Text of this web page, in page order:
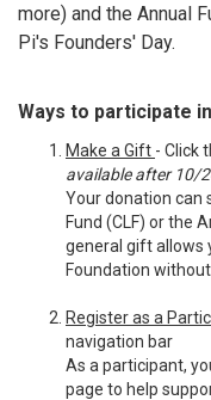
more) and the Annual
Pi's Founders' Day.
Ways to participate
Make a Gift - Click
available after 10/
Your donation can
Fund (CLF) or the
general gift allows
Foundation
Register as a
navigation bar
As a participant,
page to help